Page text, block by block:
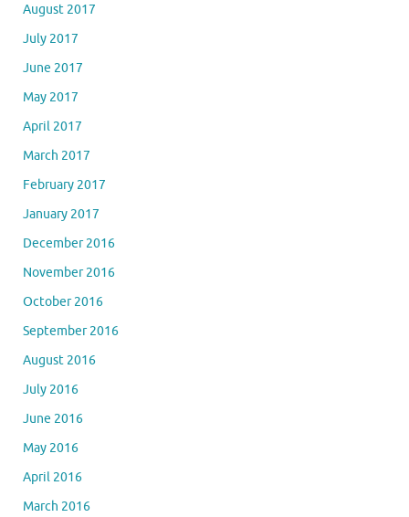
August 2017
July 2017
June 2017
May 2017
April 2017
March 2017
February 2017
January 2017
December 2016
November 2016
October 2016
September 2016
August 2016
July 2016
June 2016
May 2016
April 2016
March 2016